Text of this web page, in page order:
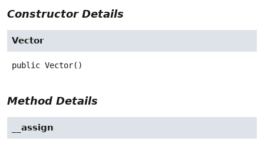
Constructor Details
Vector
public Vector()
Method Details
__assign